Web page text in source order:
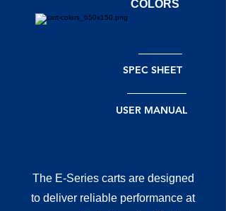
COLORS
SPEC SHEET
USER MANUAL
The E-Series carts are designed
to deliver reliable performance at